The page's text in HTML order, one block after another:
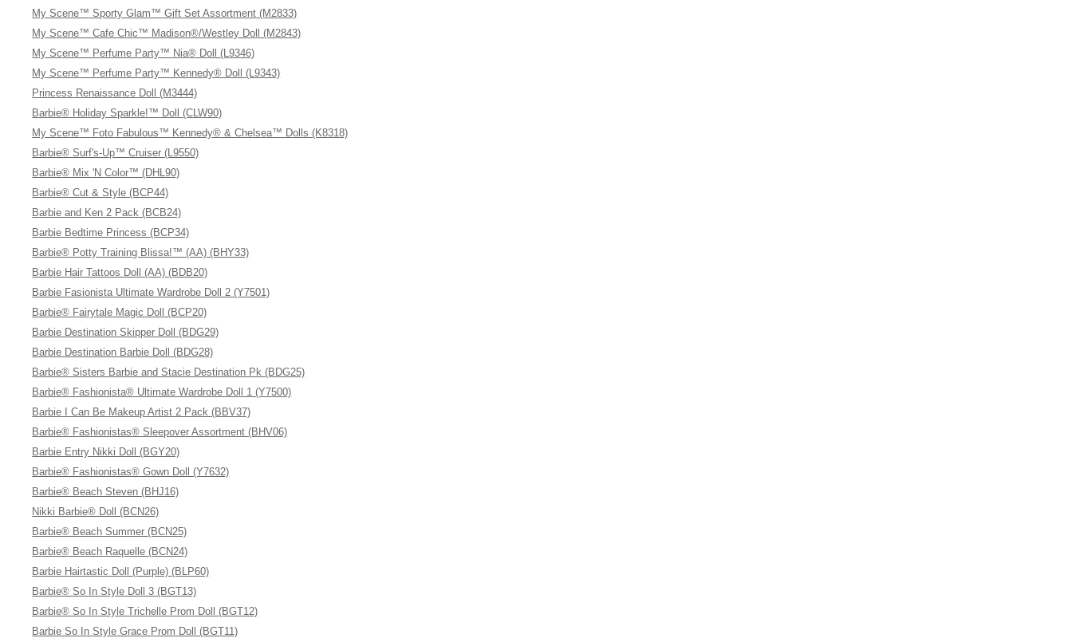
My Scene™ Sporty Glam™ Gift Set Assortment (M2833)
My Scene™ Cafe Chic™ Madison®/Westley Doll (M2843)
My Scene™ Perfume Party™ Nia® Doll (L9346)
My Scene™ Perfume Party™ Kennedy® Doll (L9343)
Princess Renaissance Doll (M3444)
Barbie® Holiday Sparkle!™ Doll (CLW90)
My Scene™ Foto Fabulous™ Kennedy® & Chelsea™ Dolls (K8318)
Barbie® Surf's-Up™ Cruiser (L9550)
Barbie® Mix 'N Color™ (DHL90)
Barbie® Cut & Style (BCP44)
Barbie and Ken 2 Pack (BCB24)
Barbie Bedtime Princess (BCP34)
Barbie® Potty Training Blissa!™ (AA) (BHY33)
Barbie Hair Tattoos Doll (AA) (BDB20)
Barbie Fasionista Ultimate Wardrobe Doll 2 (Y7501)
Barbie® Fairytale Magic Doll (BCP20)
Barbie Destination Skipper Doll (BDG29)
Barbie Destination Barbie Doll (BDG28)
Barbie® Sisters Barbie and Stacie Destination Pk (BDG25)
Barbie® Fashionista® Ultimate Wardrobe Doll 1 (Y7500)
Barbie I Can Be Makeup Artist 2 Pack (BBV37)
Barbie® Fashionistas® Sleepover Assortment (BHV06)
Barbie Entry Nikki Doll (BGY20)
Barbie® Fashionistas® Gown Doll (Y7632)
Barbie® Beach Steven (BHJ16)
Nikki Barbie® Doll (BCN26)
Barbie® Beach Summer (BCN25)
Barbie® Beach Raquelle (BCN24)
Barbie Hairtastic Doll (Purple) (BLP60)
Barbie® So In Style Doll 3 (BGT13)
Barbie® So In Style Trichelle Prom Doll (BGT12)
Barbie So In Style Grace Prom Doll (BGT11)